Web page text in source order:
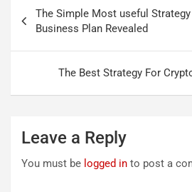
navigation
The Simple Most useful Strategy
Business Plan Revealed
The Best Strategy For
Leave a Reply
You must be logged in to post a